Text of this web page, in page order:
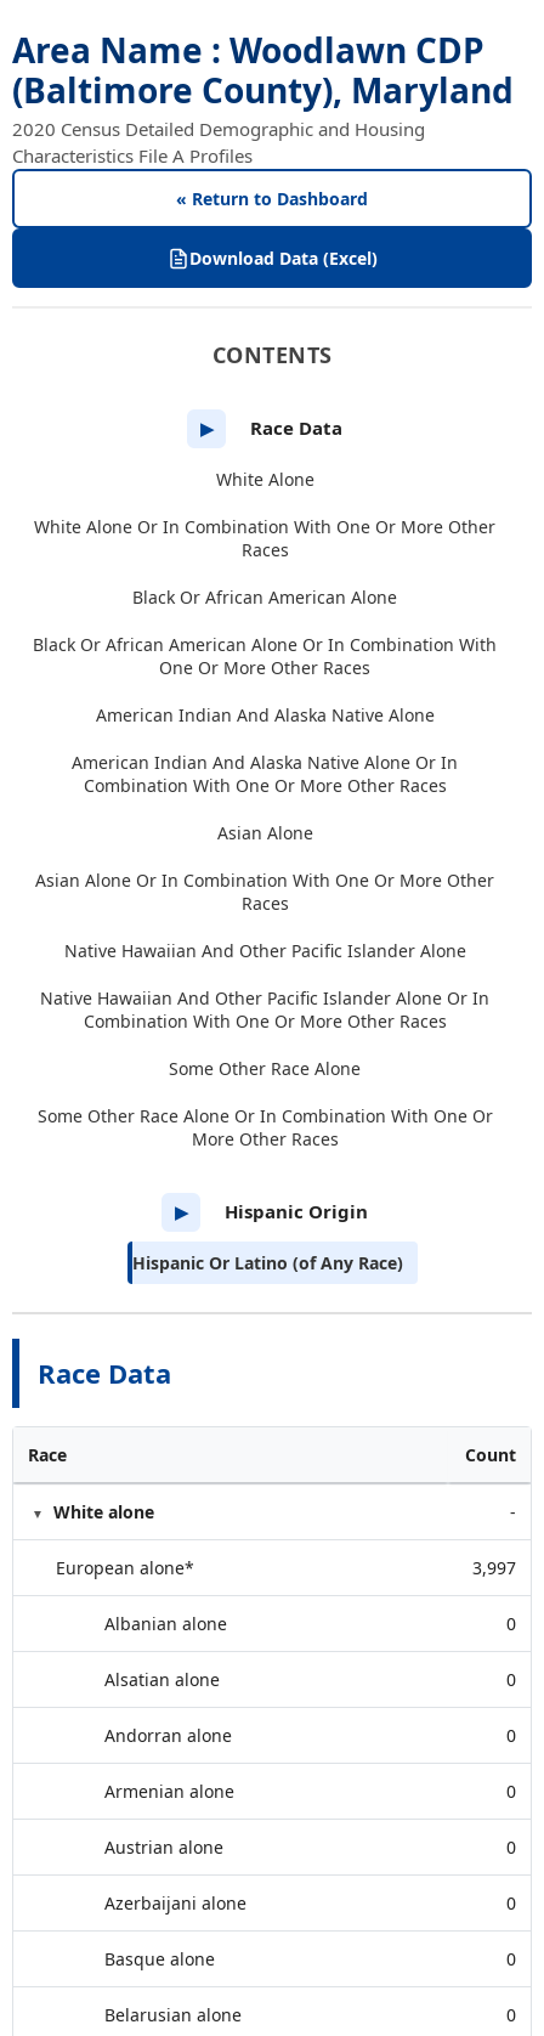
Area Name : Woodlawn CDP
(Baltimore County), Maryland
2020 Census Detailed Demographic and Housing
Characteristics File A Profiles
« Return to Dashboard
Download Data (Excel)
Race Data
Race Count
White alone -
European alone* 3,997
Albanian alone 0
Alsatian alone 0
Andorran alone 0
Armenian alone 0
Austrian alone 0
Azerbaijani alone 0
Basque alone 0
Belarusian alone 0
CONTENTS
▶ Race Data
White Alone
White Alone Or In Combination With One Or More Other
Races
Black Or African American Alone
Black Or African American Alone Or In Combination With
One Or More Other Races
American Indian And Alaska Native Alone
American Indian And Alaska Native Alone Or In
Combination With One Or More Other Races
Asian Alone
Asian Alone Or In Combination With One Or More Other
Races
Native Hawaiian And Other Pacific Islander Alone
Native Hawaiian And Other Pacific Islander Alone Or In
Combination With One Or More Other Races
Some Other Race Alone
Some Other Race Alone Or In Combination With One Or
More Other Races
▶ Hispanic Origin
Hispanic Or Latino (of Any Race)